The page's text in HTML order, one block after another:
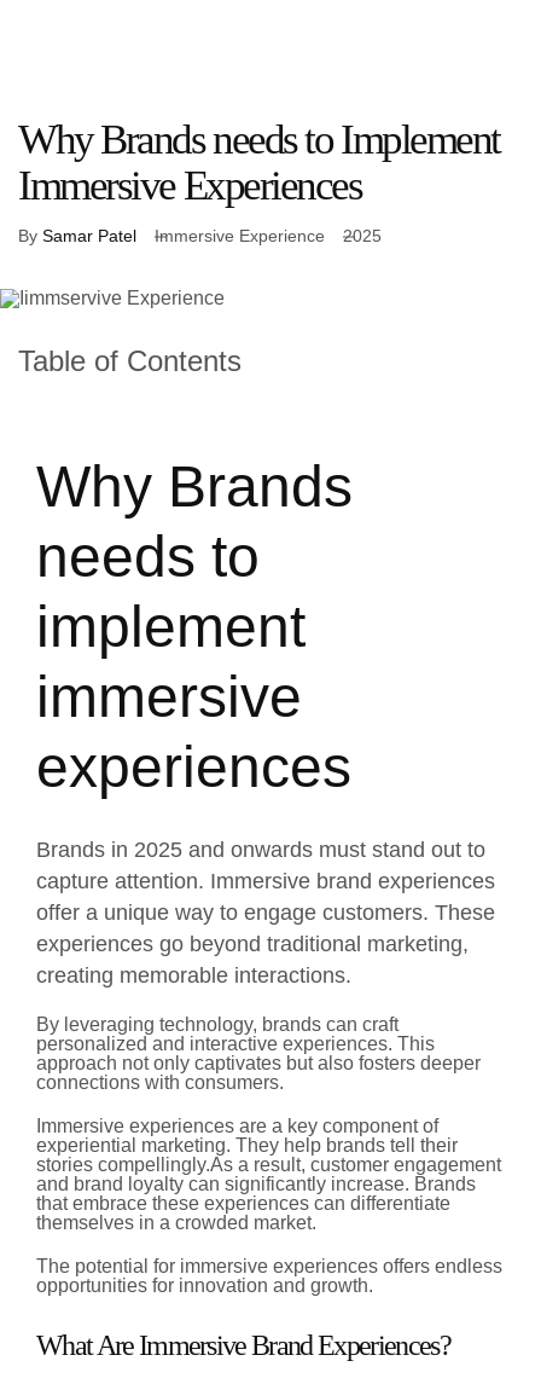
Why Brands needs to Implement
Immersive Experiences
By Samar Patel Immersive Experience 2025
Table of Contents
Why Brands
needs to
implement
immersive
experiences
Brands in 2025 and onwards must stand out to
capture attention. Immersive brand experiences
offer a unique way to engage customers. These
experiences go beyond traditional marketing,
creating memorable interactions.
By leveraging technology, brands can craft
personalized and interactive experiences. This
approach not only captivates but also fosters deeper
connections with consumers.
Immersive experiences are a key component of
experiential marketing. They help brands tell their
stories compellingly.As a result, customer engagement
and brand loyalty can significantly increase. Brands
that embrace these experiences can differentiate
themselves in a crowded market.
The potential for immersive experiences offers endless
opportunities for innovation and growth.
What Are Immersive Brand Experiences?